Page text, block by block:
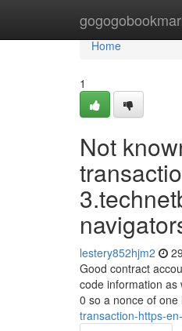
Home
Home
1
Not
lestery852hjm2
Good contract
code information as
0 so a nonce of one
transaction-https-